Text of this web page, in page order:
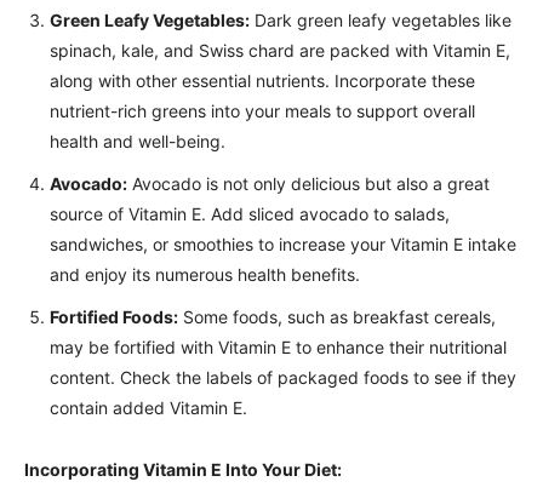
Green Leafy Vegetables: Dark green leafy vegetables like
spinach, kale, and Swiss chard are packed with Vitamin E,
along with other essential nutrients. Incorporate these
nutrient-rich greens into your meals to support overall
health and well-being.
Avocado: Avocado is not only delicious but also a great
source of Vitamin E. Add sliced avocado to salads,
sandwiches, or smoothies to increase your Vitamin E intake
and enjoy its numerous health benefits.
Fortified Foods: Some foods, such as breakfast cereals,
may be fortified with Vitamin E to enhance their nutritional
content. Check the labels of packaged foods to see if they
contain added Vitamin E.
Incorporating Vitamin E Into Your Diet: